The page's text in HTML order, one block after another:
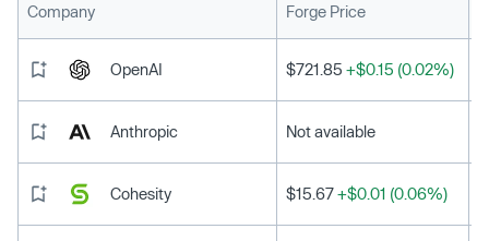
Company Forge Price
OpenAI $721.85 +$0.15 (0.02%)
Anthropic Not available
Cohesity $15.67+$0.01 (0.06%)